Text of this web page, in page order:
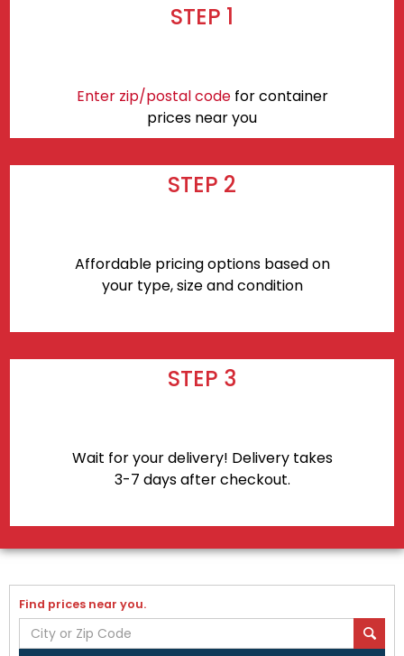
STEP 1
Enter zip/postal codefor container
prices near you
STEP 2
Affordable pricing options based on
your type, size and condition
STEP 3
Wait for your delivery! Delivery takes
3-7 days after checkout.
Find prices near you.